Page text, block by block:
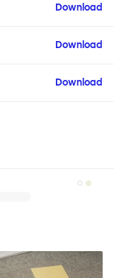
Download
Download
Download